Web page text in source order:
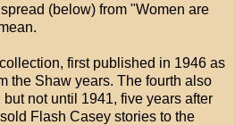
(below) from "Women are
first published in 1946 as
the Shaw years. The fourth also
but not until 1941, five years after
Flash Casey stories to the